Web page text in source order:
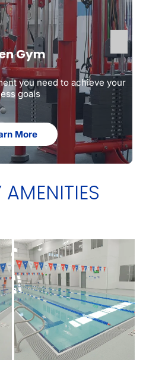
Gym
you need to achieve your
goals
More
AMENITIES